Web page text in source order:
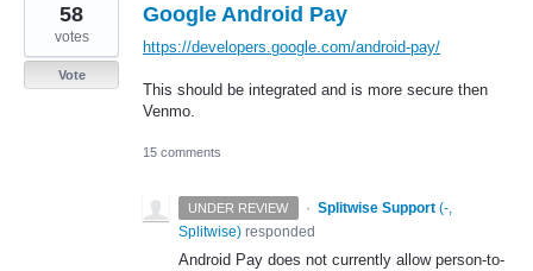
Google Android Pay
https://developers.google.com/android-pay/
This should be integrated and is more secure then
Venmo.
58
votes
Vote
15 comments
UNDER REVIEW · Splitwise Support (-,
Splitwise) responded
Android Pay does not currently allow person-to-